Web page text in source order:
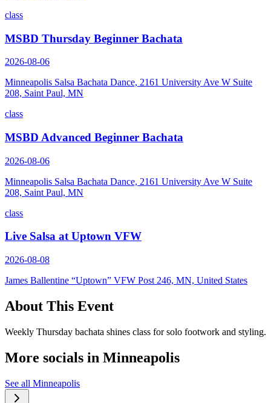
class
MSBD Thursday Beginner Bachata
2026-08-06
Minneapolis Salsa Bachata Dance, 2161 University Ave W Suite
208, Saint Paul, MN
class
MSBD Advanced Beginner Bachata
2026-08-06
Minneapolis Salsa Bachata Dance, 2161 University Ave W Suite
208, Saint Paul, MN
class
Live Salsa at Uptown VFW
2026-08-08
James Ballentine “Uptown” VFW Post 246, MN, United States
About This Event
Weekly Thursday bachata shines class for solo footwork and styling.
More socials in Minneapolis
See all Minneapolis